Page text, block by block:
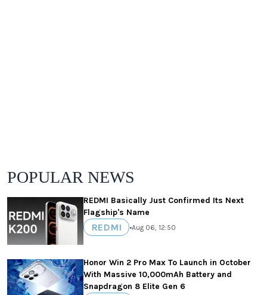
POPULAR NEWS
REDMI Basically Just Confirmed Its Next
Flagship's Name
REDMI •Aug 06, 12:50
Honor Win 2 Pro Max To Launch in October
With Massive 10,000mAh Battery and
Snapdragon 8 Elite Gen 6